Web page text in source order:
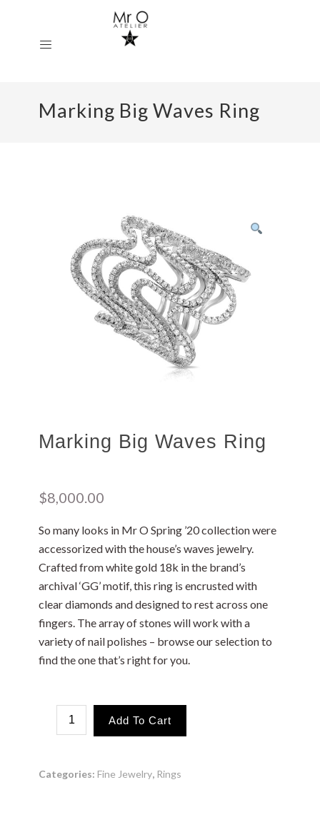
Marking Big Waves Ring
Marking Big Waves Ring
$8,000.00
So many looks in Mr O Spring ’20 collection were
accessorized with the house’s waves jewelry.
Crafted from white gold 18k in the brand’s
archival ‘GG’ motif, this ring is encrusted with
clear diamonds and designed to rest across one
fingers. The array of stones will work with a
variety of nail polishes – browse our selection to
find the one that’s right for you.
Big
Waves
quantity
Add To Cart
Categories: Fine Jewelry, Rings